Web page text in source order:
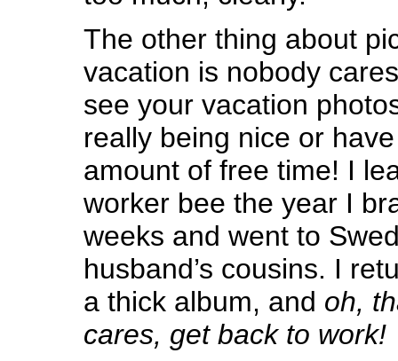
The other thing about
vacation is nobody
see your vacation
really being nice or
amount of free time! I
worker bee the year I
weeks and went to
husband’s cousins. I
a thick album, and oh,
cares, get back to work!